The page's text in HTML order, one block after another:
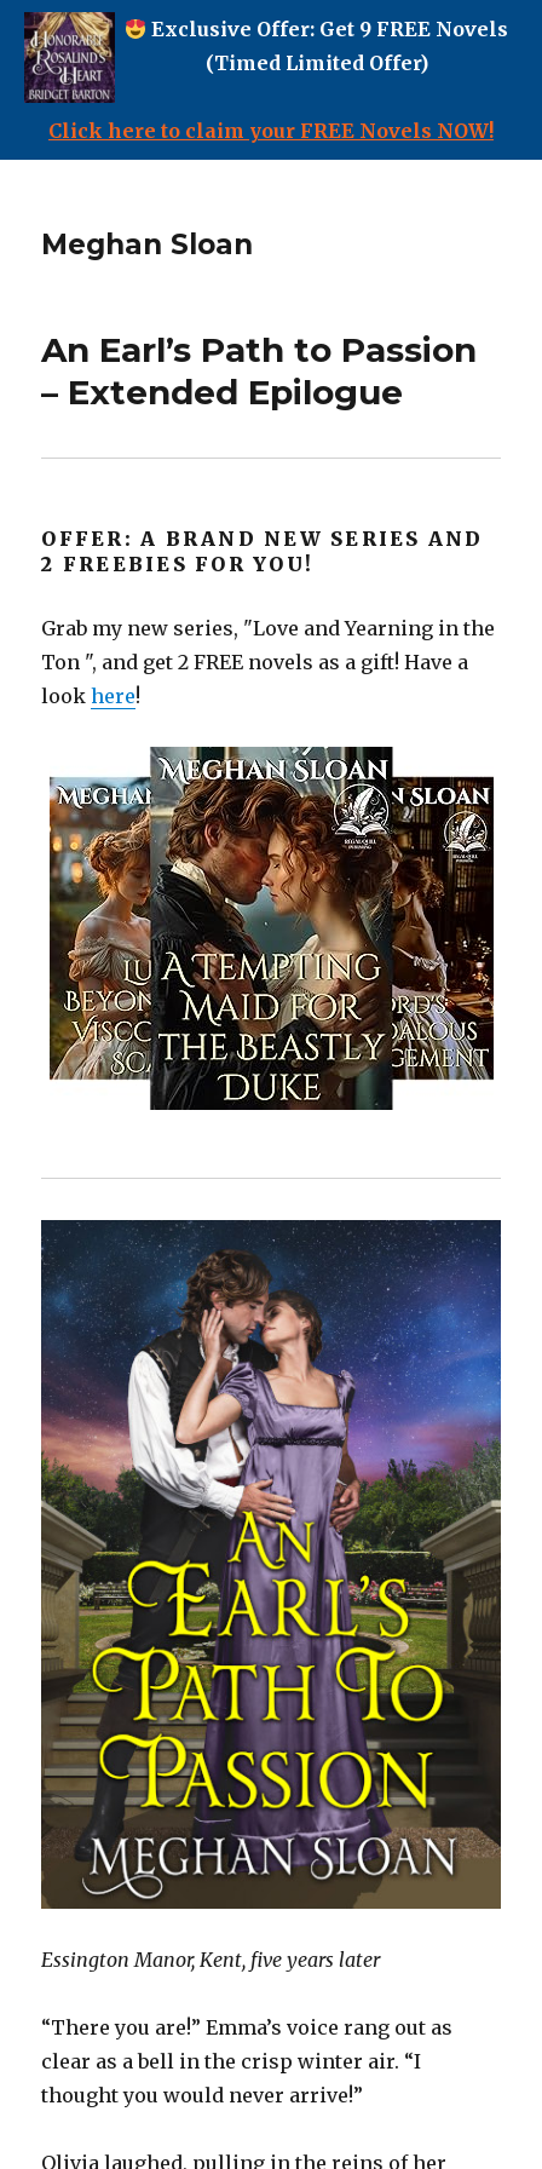
Exclusive Offer: Get 9 FREE Novels
(Timed Limited Offer)
Click here to claim your FREE Novels NOW!
Meghan Sloan
An Earl’s Path to Passion
– Extended Epilogue
OFFER: A BRAND NEW SERIES AND
2 FREEBIES FOR YOU!
Grab my new series, "Love and Yearning in the
Ton ", and get 2 FREE novels as a gift! Have a
lookhere!
Essington Manor, Kent, five years later
“There you are!” Emma’s voice rang out as
clear as a bell in the crisp winter air. “I
thought you would never arrive!”
Olivia laughed, pulling in the reins of her